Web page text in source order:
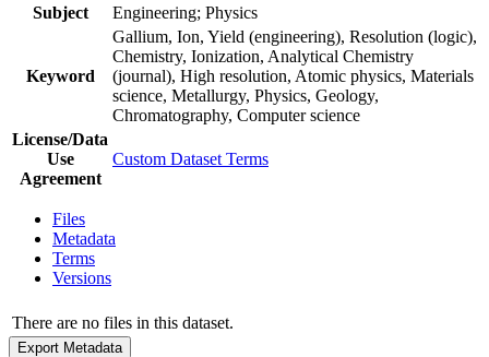
Subject
Engineering; Physics
Keyword
Gallium, Ion, Yield (engineering), Resolution (logic),
Chemistry, Ionization, Analytical Chemistry
(journal), High resolution, Atomic physics, Materials
science, Metallurgy, Physics, Geology,
Chromatography, Computer science
License/Data
Use
Agreement
Custom Dataset Terms
Files
Metadata
Terms
Versions
There are no files in this dataset.
Export Metadata